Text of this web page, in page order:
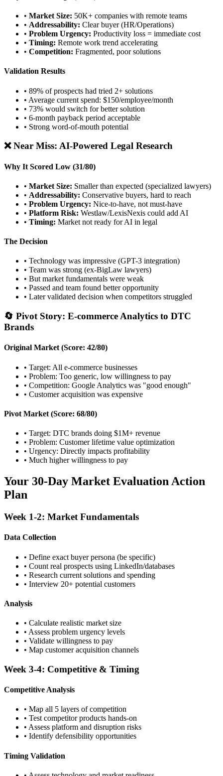
• Market Size: 50K+ companies with remote teams
• Addressability: Clear buyer (HR/Operations)
• Problem Urgency: Productivity loss = immediate cost
• Timing: Remote work trend accelerating
• Competition: Fragmented, poor solutions
Validation Results
• 89% of prospects had tried 2+ solutions
• Average current spend: $150/employee/month
• 73% would switch for better solution
• 6-month payback period acceptable
• Strong word-of-mouth potential
❌ Near Miss: AI-Powered Legal Research
Why It Scored Low (31/80)
• Market Size: Smaller than expected (specialized lawyers)
• Addressability: Conservative buyers, hard to reach
• Problem Urgency: Nice-to-have, not must-have
• Platform Risk: Westlaw/LexisNexis could add AI
• Timing: Market not ready for AI in legal
The Decision
• Technology was impressive (GPT-3 integration)
• Team was strong (ex-BigLaw lawyers)
• But market fundamentals were weak
• Passed and team found better opportunity
• Later validated decision when competitors struggled
🔄 Pivot Story: E-commerce Analytics to DTC
Brands
Original Market (Score: 42/80)
• Target: All e-commerce businesses
• Problem: Too generic, low willingness to pay
• Competition: Google Analytics was "good enough"
• Customer acquisition was expensive
Pivot Market (Score: 68/80)
• Target: DTC brands doing $1M+ revenue
• Problem: Customer lifetime value optimization
• Urgency: Directly impacts profitability
• Much higher willingness to pay
Your 30-Day Market Evaluation Action
Plan
Week 1-2: Market Fundamentals
Data Collection
• Define exact buyer persona (be specific)
• Count real prospects using LinkedIn/databases
• Research current solutions and spending
• Interview 20+ potential customers
Analysis
• Calculate realistic market size
• Assess problem urgency levels
• Validate willingness to pay
• Map customer acquisition channels
Week 3-4: Competitive & Timing
Competitive Analysis
• Map all 5 layers of competition
• Test competitor products hands-on
• Assess platform and disruption risks
• Identify defensibility opportunities
Timing Validation